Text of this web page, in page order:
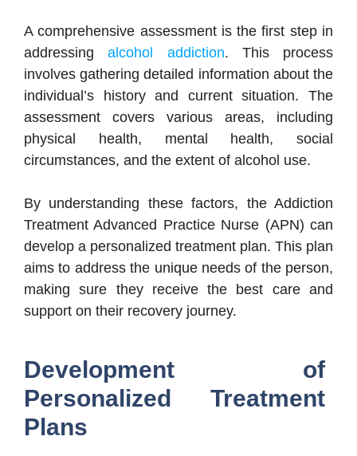
A comprehensive assessment is the first step in
addressingalcohol addiction. This process
involves gathering detailed information about the
individual’s history and current situation. The
assessment covers various areas, including
physical health, mental health, social
circumstances, and the extent of alcohol use.
By understanding these factors, the Addiction
Treatment Advanced Practice Nurse (APN) can
develop a personalized treatment plan. This plan
aims to address the unique needs of the person,
making sure they receive the best care and
support on their recovery journey.
Development of
Personalized Treatment
Plans